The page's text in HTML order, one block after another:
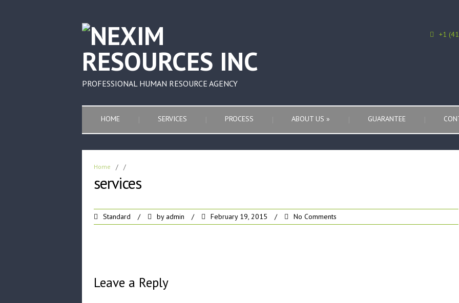
PROFESSIONAL HUMAN RESOURCE AGENCY
+1
HOME SERVICES PROCESS ABOUT US » GUARANTEE
Home / /
services
Standard / by admin / February 19, 2015 / No Comments
Leave a Reply